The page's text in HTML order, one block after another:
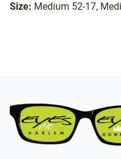
Size: Medium 52-17,